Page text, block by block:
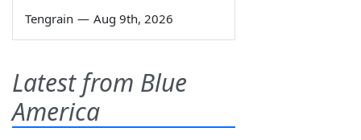
Tengrain — Aug 9th, 2026
Latest from Blue
America